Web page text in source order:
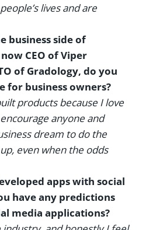
lives and are
business side of
CEO of Viper
of Gradology, do you
for business owners?
products because I love
anyone and
dream to do the
even when the odds
apps with social
have any predictions
media applications?